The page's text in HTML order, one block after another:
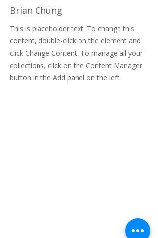
Brian Chung
This is placeholder text. To change this
content, double-click on the element and
click Change Content. To manage all your
collections, click on the Content Manager
button in the Add panel on the left.